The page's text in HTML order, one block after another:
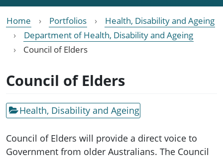
Home Portfolios
Health, Disability and Ageing
Department of Health, Disability and Ageing
Council of Elders
Council of Elders
Health, Disability and Ageing
Council of Elders will provide a direct voice to
Government from older Australians. The Council